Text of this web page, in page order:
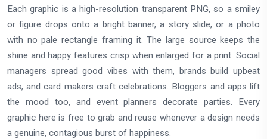
Each graphic is a high-resolution transparent PNG, so a smiley
or figure drops onto a bright banner, a story slide, or a photo
with no pale rectangle framing it. The large source keeps the
shine and happy features crisp when enlarged for a print. Social
managers spread good vibes with them, brands build upbeat
ads, and card makers craft celebrations. Bloggers and apps lift
the mood too, and event planners decorate parties. Every
graphic here is free to grab and reuse whenever a design needs
a genuine, contagious burst of happiness.